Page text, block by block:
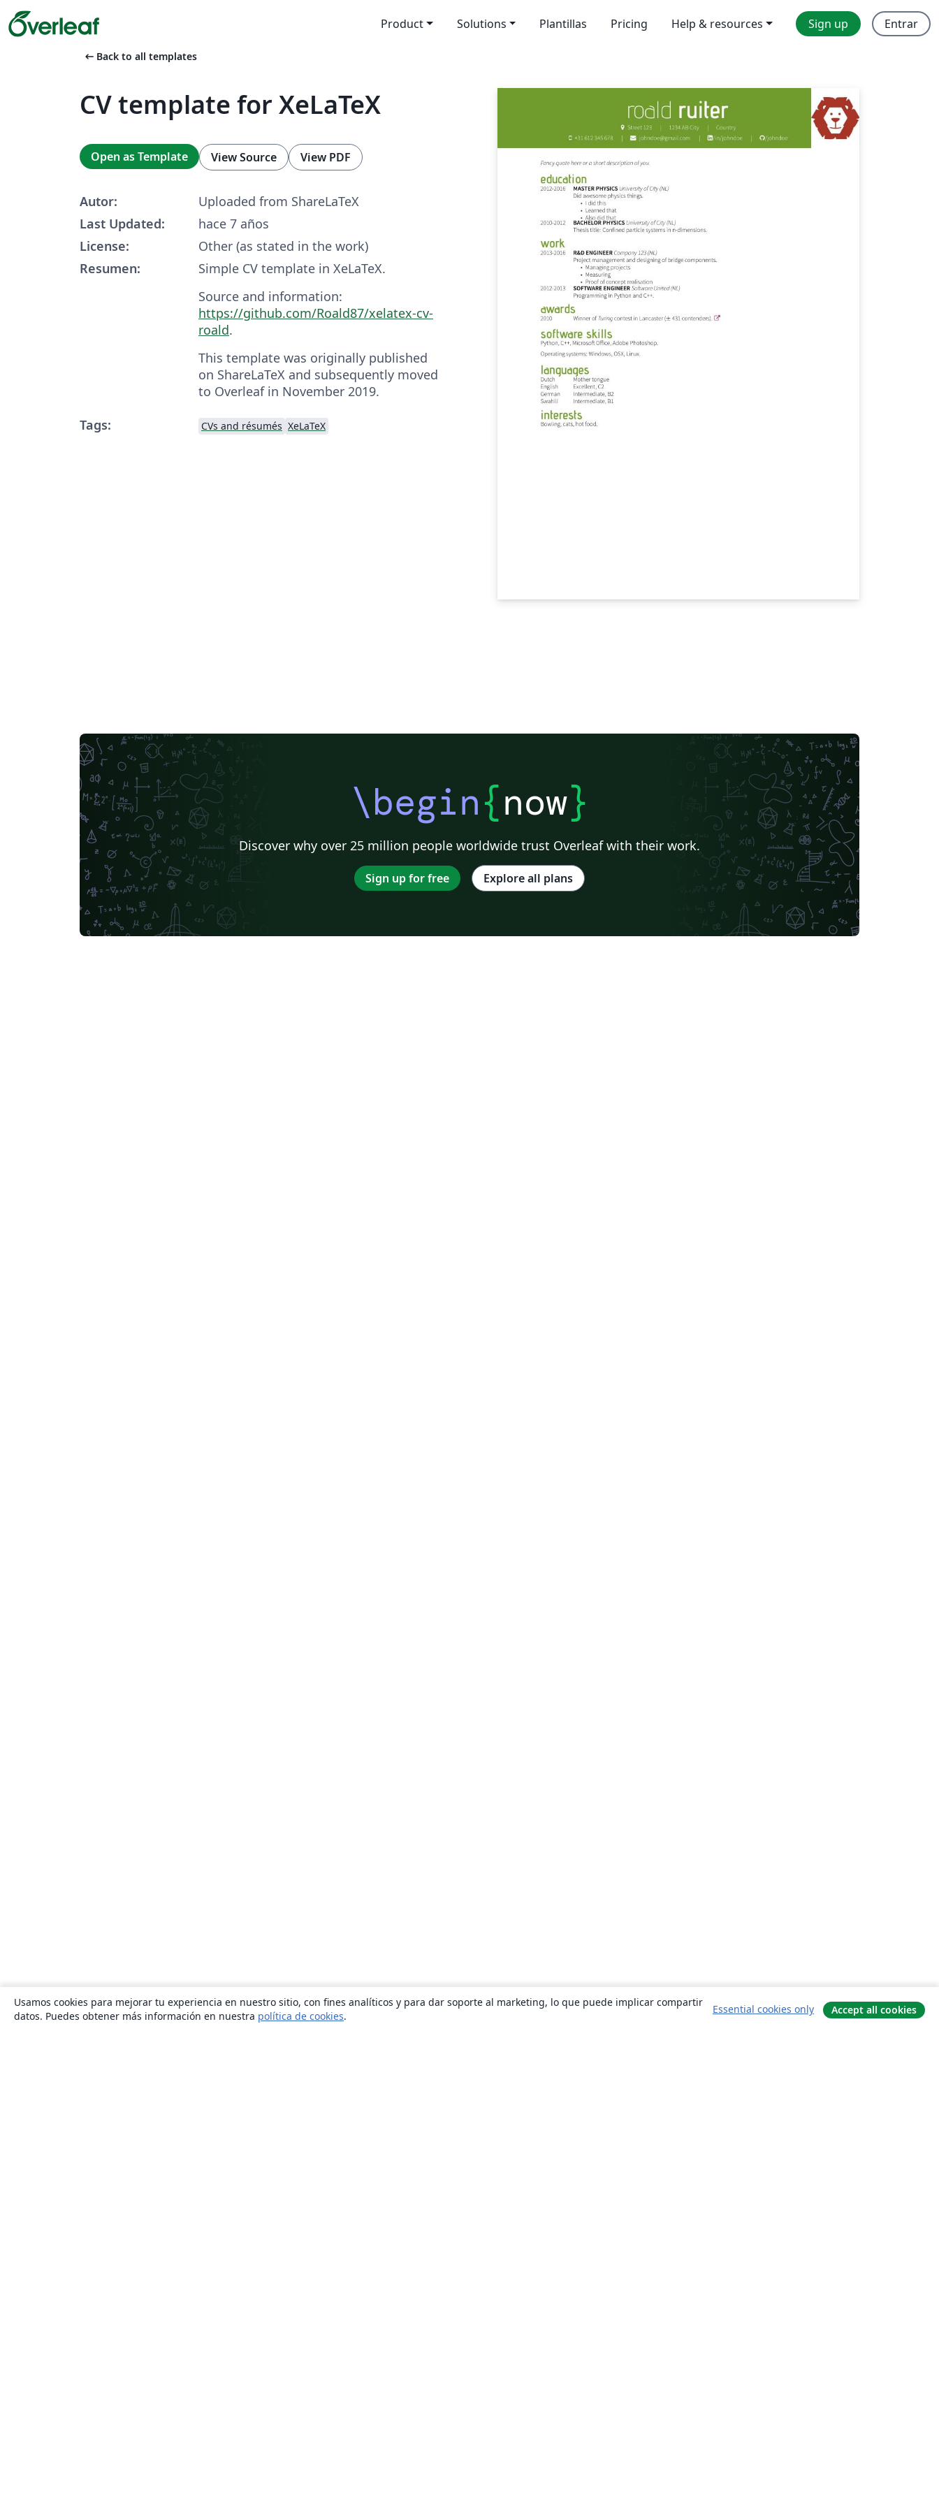
Product Solutions Plantillas Pricing Help & resources Sign up Entrar
arrow_left_alt Back to all templates
CV template for XeLaTeX
Open as Template View Source View PDF
Autor:
Uploaded from ShareLaTeX
Last Updated:
hace 7 años
License:
Other (as stated in the work)
Resumen:
Simple CV template in XeLaTeX.
Source and information:
https://github.com/Roald87/xelatex-cv-
roald.
This template was originally published
on ShareLaTeX and subsequently moved
to Overleaf in November 2019.
Tags:
CVs and résumés XeLaTeX
\begin{now}
Discover why over 25 million people worldwide trust Overleaf with their work.
Sign up for free Explore all plans
Usamos cookies para mejorar tu experiencia en nuestro sitio, con fines analíticos y para dar soporte al marketing, lo que puede implicar compartir
datos. Puedes obtener más información en nuestra política de cookies.
Essential cookies only Accept all cookies